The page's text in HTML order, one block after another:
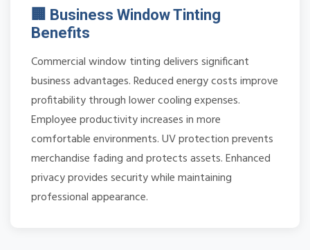
🏢 Business Window Tinting
Benefits
Commercial window tinting delivers significant
business advantages. Reduced energy costs improve
profitability through lower cooling expenses.
Employee productivity increases in more
comfortable environments. UV protection prevents
merchandise fading and protects assets. Enhanced
privacy provides security while maintaining
professional appearance.